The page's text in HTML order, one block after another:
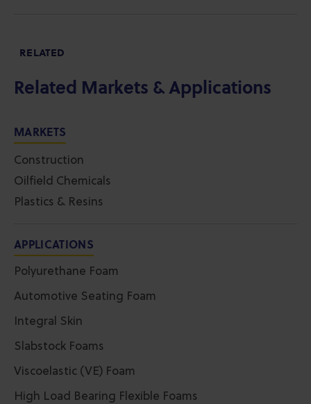
RELATED
Related Markets & Applications
MARKETS
Construction
Oilfield Chemicals
Plastics & Resins
APPLICATIONS
Polyurethane Foam
Automotive Seating Foam
Integral Skin
Slabstock Foams
Viscoelastic (VE) Foam
High Load Bearing Flexible Foams